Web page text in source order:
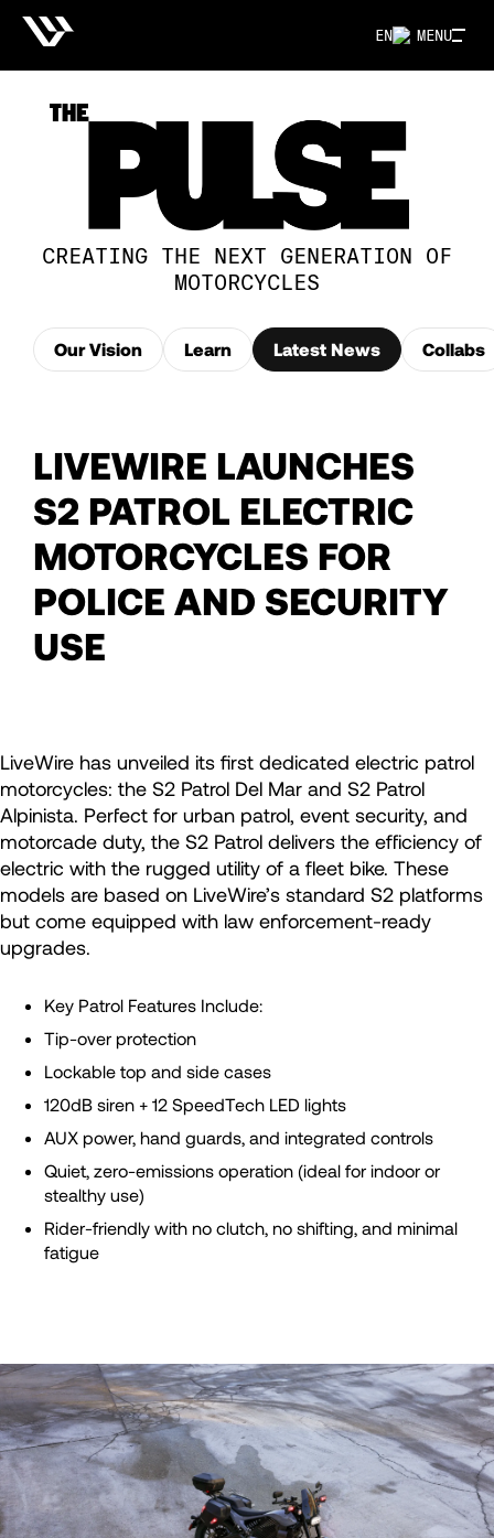
MENU
EN
CREATING THE NEXT GENERATION OF
MOTORCYCLES
Our Vision Learn Latest News Collabs
LIVEWIRE LAUNCHES
S2 PATROL ELECTRIC
MOTORCYCLES FOR
POLICE AND SECURITY
USE
LiveWire has unveiled its first dedicated electric patrol
motorcycles: the S2 Patrol Del Mar and S2 Patrol
Alpinista. Perfect for urban patrol, event security, and
motorcade duty, the S2 Patrol delivers the efficiency of
electric with the rugged utility of a fleet bike. These
models are based on LiveWire’s standard S2 platforms
but come equipped with law enforcement-ready
upgrades.
Key Patrol Features Include:
Tip-over protection
Lockable top and side cases
120dB siren + 12 SpeedTech LED lights
AUX power, hand guards, and integrated controls
Quiet, zero-emissions operation (ideal for indoor or
stealthy use)
Rider-friendly with no clutch, no shifting, and minimal
fatigue